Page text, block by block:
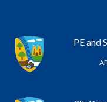
PE and